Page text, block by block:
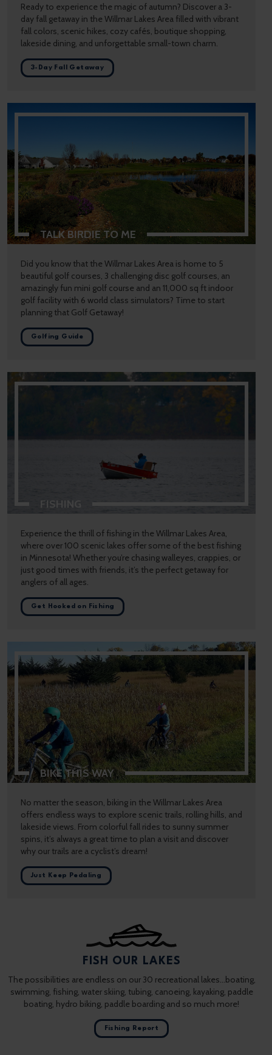
Ready to experience the magic of autumn? Discover a 3-
day fall getaway in the Willmar Lakes Area filled with vibrant
fall colors, scenic hikes, cozy cafés, boutique shopping,
lakeside dining, and unforgettable small-town charm.
3-Day Fall Getaway
TALK BIRDIE TO ME
Did you know that the Willmar Lakes Area is home to 5
beautiful golf courses, 3 challenging disc golf courses, an
amazingly fun mini golf course and an 11,000 sq ft indoor
golf facility with 6 world class simulators? Time to start
planning that Golf Getaway!
Golfing Guide
FISHING
Experience the thrill of fishing in the Willmar Lakes Area,
where over 100 scenic lakes offer some of the best fishing
in Minnesota! Whether you’re chasing walleyes, crappies, or
just good times with friends, it’s the perfect getaway for
anglers of all ages.
Get Hooked on Fishing
BIKE THIS WAY
No matter the season, biking in the Willmar Lakes Area
offers endless ways to explore scenic trails, rolling hills, and
lakeside views. From colorful fall rides to sunny summer
spins, it’s always a great time to plan a visit and discover
why our trails are a cyclist’s dream!
Just Keep Pedaling
FISH OUR LAKES
The possibilities are endless on our 30 recreational lakes…boating,
swimming, fishing, water skiing, tubing, canoeing, kayaking, paddle
boating, hydro biking, paddle boarding and so much more!
Fishing Report